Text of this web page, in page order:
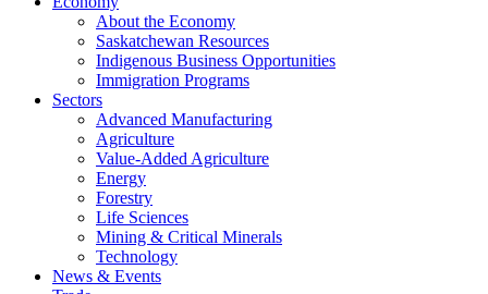
About the Economy
Saskatchewan Resources
Indigenous Business Opportunities
Immigration Programs
Sectors
Advanced Manufacturing
Agriculture
Value-Added Agriculture
Energy
Forestry
Life Sciences
Mining & Critical Minerals
Technology
News & Events